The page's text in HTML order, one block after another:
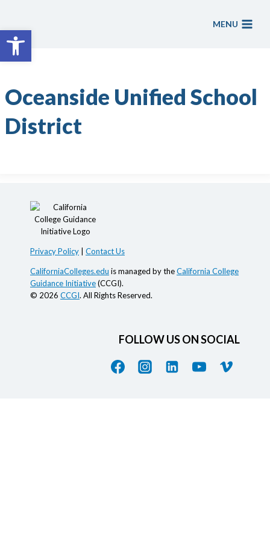
Open toolbar
content
MENU
Oceanside Unified School
District
Privacy Policy Contact Us
CaliforniaColleges.edu is managed by theCalifornia College
Guidance Initiative(CCGI).
© 2026 CCGI. All Rights Reserved.
FOLLOW US ON SOCIAL